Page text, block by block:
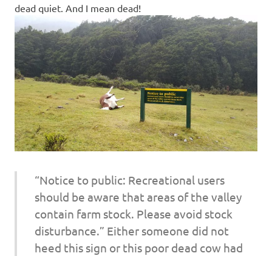
dead quiet. And I mean dead!
“Notice to public: Recreational users
should be aware that areas of the valley
contain farm stock. Please avoid stock
disturbance.” Either someone did not
heed this sign or this poor dead cow had